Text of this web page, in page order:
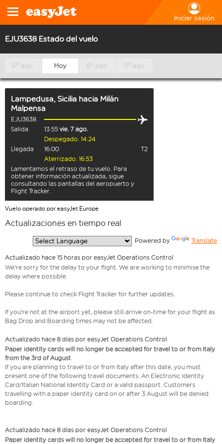
Iniciar sesión
EJU3638 Estado del vuelo
6º ago. Hoy 8º ago. 9º ago.
Lampedusa, Sicilia hacia Milán
Malpensa
EJU3638
Salida
13:55 vie. 7 ago.
Despegado: 14:24
Llegada
16:00
T2
Aterrizado: 16:53
Lamentamos el retraso de tu vuelo. Para
obtener información actualizada, sigue
consultando las pantallas del aeropuerto y
Flight Tracker.
Vuelo operado por easyJet Europe
Actualizaciones en tiempo real
Powered by Translate
Actualizado hace 15 horas por easyJet Operations Control
We're sorry for the delay to your flight. We are working to minimise the
delay where possible.
Please continue to check Flight Tracker for further updates.
If you're not at the airport yet, please still arrive on-time for your flight as
Bag Drop and Boarding times may not be affected.
Actualizado hace 8 días por easyJet Operations Control
Paper identity cards will no longer be accepted for travel to or from Italy
from the 3rd of August
If you are planning to travel to or from Italy after this date, you must
present one of the following travel documents: An Electronic Identity
Card/Italian National Identity Card or a valid passport. Customers
travelling with a paper identity card on or after 3 August will be denied
boarding.
Actualizado hace 8 días por easyJet Operations Control
Paper identity cards will no longer be accepted for travel to or from Italy